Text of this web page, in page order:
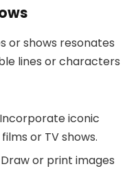
or shows resonates
lines or characters
iconic
or TV shows.
or print images